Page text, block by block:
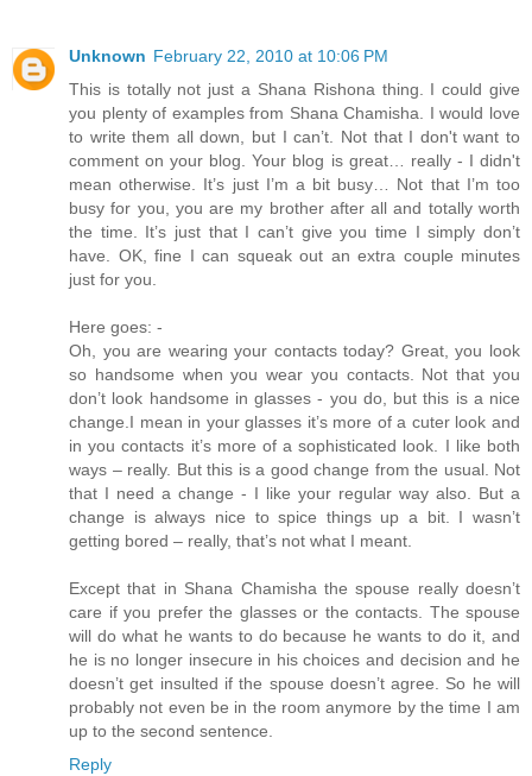
Unknown February 22, 2010 at 10:06 PM
This is totally not just a Shana Rishona thing. I could give
you plenty of examples from Shana Chamisha. I would love
to write them all down, but I can’t. Not that I don't want to
comment on your blog. Your blog is great… really - I didn't
mean otherwise. It’s just I’m a bit busy… Not that I’m too
busy for you, you are my brother after all and totally worth
the time. It’s just that I can’t give you time I simply don’t
have. OK, fine I can squeak out an extra couple minutes
just for you.
Here goes: -
Oh, you are wearing your contacts today? Great, you look
so handsome when you wear you contacts. Not that you
don’t look handsome in glasses - you do, but this is a nice
change.I mean in your glasses it’s more of a cuter look and
in you contacts it’s more of a sophisticated look. I like both
ways – really. But this is a good change from the usual. Not
that I need a change - I like your regular way also. But a
change is always nice to spice things up a bit. I wasn’t
getting bored – really, that’s not what I meant.
Except that in Shana Chamisha the spouse really doesn’t
care if you prefer the glasses or the contacts. The spouse
will do what he wants to do because he wants to do it, and
he is no longer insecure in his choices and decision and he
doesn’t get insulted if the spouse doesn’t agree. So he will
probably not even be in the room anymore by the time I am
up to the second sentence.
Reply